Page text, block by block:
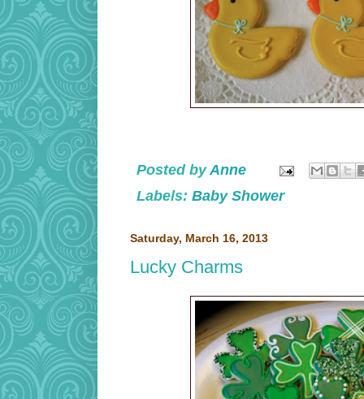
Posted byAnne
Labels: Baby Shower
Saturday, March 16, 2013
Lucky Charms